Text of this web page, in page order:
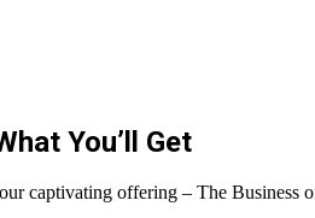
You’ll Get
captivating offering – The Business